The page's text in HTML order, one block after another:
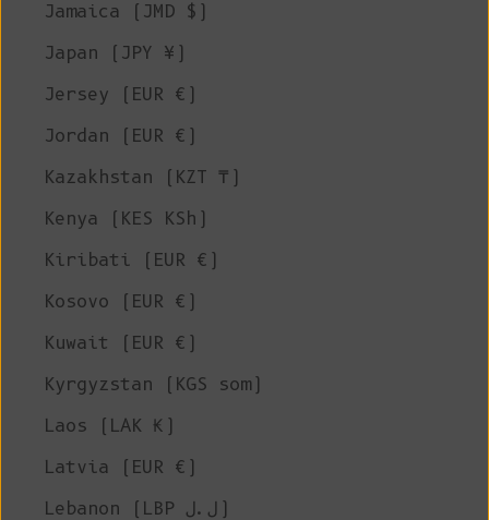
Jamaica (JMD $)
Japan (JPY ¥)
Jersey (EUR €)
Jordan (EUR €)
Kazakhstan (KZT ₸)
Kenya (KES KSh)
Kiribati (EUR €)
Kosovo (EUR €)
Kuwait (EUR €)
Kyrgyzstan (KGS som)
Laos (LAK ₭)
Latvia (EUR €)
Lebanon (LBP ل.ل)